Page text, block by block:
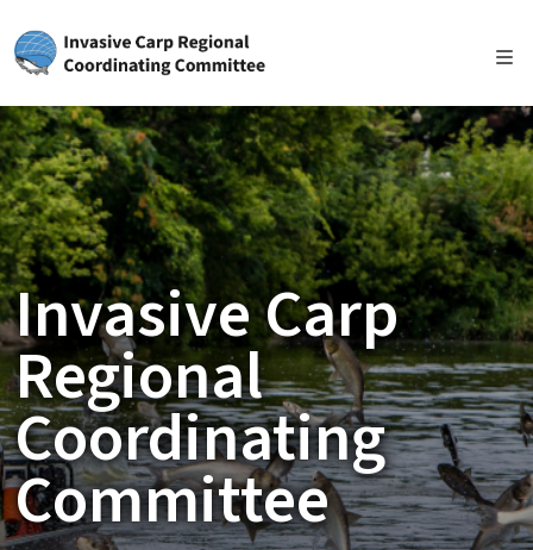
Skip to main content
Invasive Carp
Regional
Coordinating
Committee